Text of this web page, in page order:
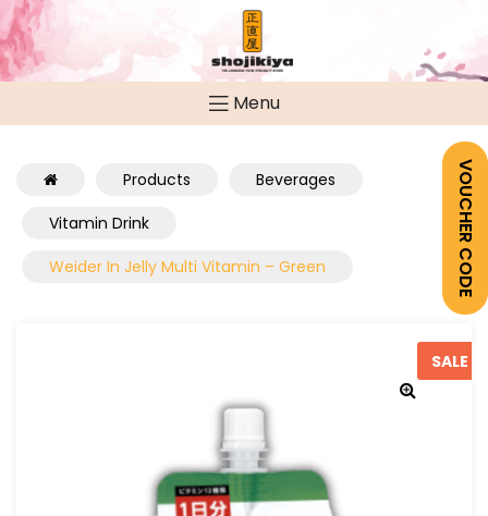
VOUCHER CODE
Menu
Products
Beverages
Vitamin Drink
Weider In Jelly Multi Vitamin – Green
SALE